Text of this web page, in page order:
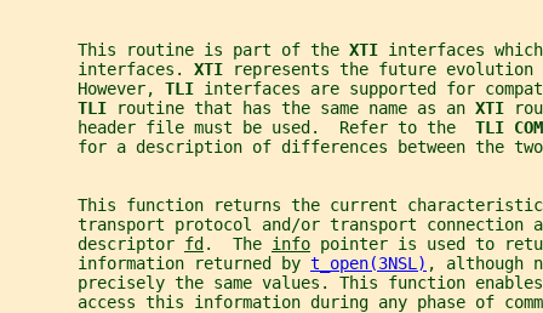
       This routine is part of the
XTI interfaces
       interfaces.
XTI
represents the future
       However,
TLI interfaces are supported for
TLI
routine that has the same name as an XTI
       header file must be used.  Refer to the
TLI
for a description of differences between the
This function returns the current
transport protocol and/or transport connection
       descriptor
fd.  The info pointer is used to
       information returned by
t_open(3NSL) , although
precisely the same values. This function
access this information during any phase of